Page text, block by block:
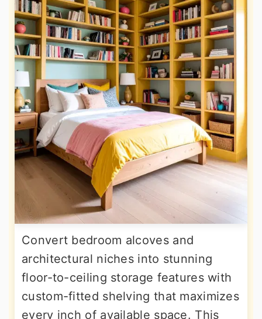
Convert bedroom alcoves and
architectural niches into stunning
floor-to-ceiling storage features with
custom-fitted shelving that maximizes
every inch of available space. This